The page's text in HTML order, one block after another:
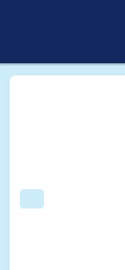
Search
Breadcrumb